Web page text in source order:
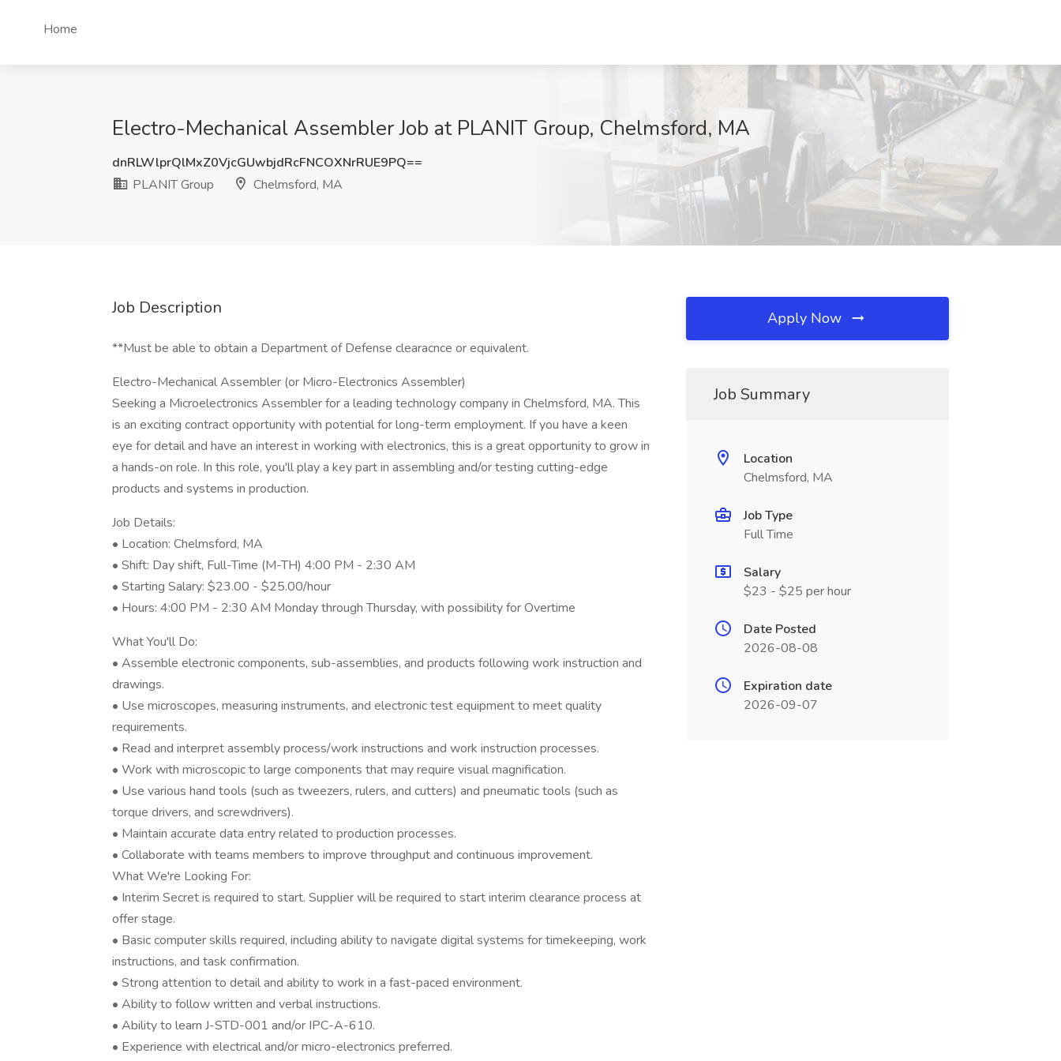
Home
Electro-Mechanical Assembler Job at PLANIT Group, Chelmsford, MA
dnRLWlprQlMxZ0VjcGUwbjdRcFNCOXNrRUE9PQ==
PLANIT Group
Chelmsford, MA
Job Description
**Must be able to obtain a Department of Defense clearacnce or equivalent.
Electro-Mechanical Assembler (or Micro-Electronics Assembler)
Seeking a Microelectronics Assembler for a leading technology company in Chelmsford, MA. This
is an exciting contract opportunity with potential for long-term employment. If you have a keen
eye for detail and have an interest in working with electronics, this is a great opportunity to grow in
a hands-on role. In this role, you'll play a key part in assembling and/or testing cutting-edge
products and systems in production.
Job Details:
• Location: Chelmsford, MA
• Shift: Day shift, Full-Time (M-TH) 4:00 PM - 2:30 AM
• Starting Salary: $23.00 - $25.00/hour
• Hours: 4:00 PM - 2:30 AM Monday through Thursday, with possibility for Overtime
What You'll Do:
• Assemble electronic components, sub-assemblies, and products following work instruction and
drawings.
• Use microscopes, measuring instruments, and electronic test equipment to meet quality
requirements.
• Read and interpret assembly process/work instructions and work instruction processes.
• Work with microscopic to large components that may require visual magnification.
• Use various hand tools (such as tweezers, rulers, and cutters) and pneumatic tools (such as
torque drivers, and screwdrivers).
• Maintain accurate data entry related to production processes.
• Collaborate with teams members to improve throughput and continuous improvement.
What We're Looking For:
• Interim Secret is required to start. Supplier will be required to start interim clearance process at
offer stage.
• Basic computer skills required, including ability to navigate digital systems for timekeeping, work
instructions, and task confirmation.
• Strong attention to detail and ability to work in a fast-paced environment.
• Ability to follow written and verbal instructions.
• Ability to learn J-STD-001 and/or IPC-A-610.
• Experience with electrical and/or micro-electronics preferred.
Apply Now
Job Summary
Location
Chelmsford, MA
Job Type
Full Time
Salary
$23 - $25 per hour
Date Posted
2026-08-08
Expiration date
2026-09-07